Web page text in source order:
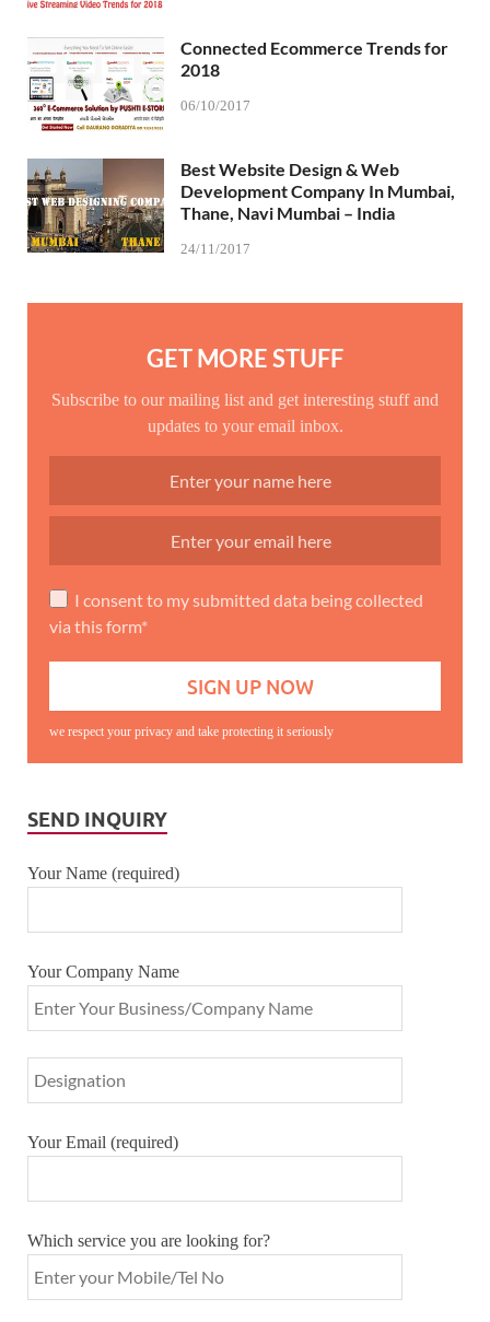
Connected Ecommerce Trends for
2018
06/10/2017
Best Website Design & Web
Development Company In Mumbai,
Thane, Navi Mumbai – India
24/11/2017
GET MORE STUFF
Subscribe to our mailing list and get interesting stuff and
updates to your email inbox.
I consent to my submitted data being collected
via this form*
we respect your privacy and take protecting it seriously
SEND INQUIRY
Your Name (required)
Your Company Name
Your Email (required)
Which service you are looking for?